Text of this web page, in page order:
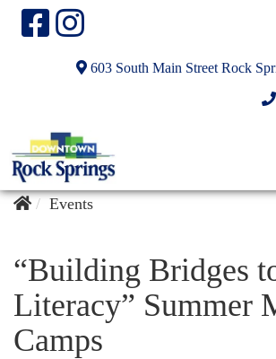
603 South Main Street Rock
Events
“Building Bridges
Literacy” Summer
Camps